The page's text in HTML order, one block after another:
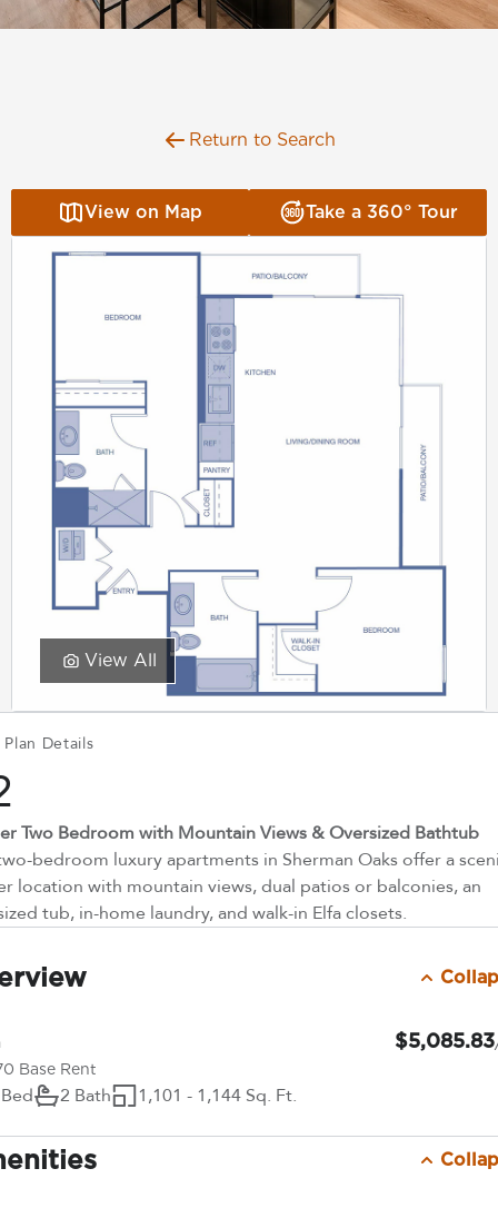
Florida
Tennessee
Reviews
RETAIL
CONTACT
SPECIALS
Return to Search
View on Map Take a 360° Tour
View All
Details
Two Bedroom with Mountain Views & Oversized Bathtub
bedroom luxury apartments in Sherman Oaks offer a
location with mountain views, dual patios or balconies, an
tub, in-home laundry, and walk-in Elfa closets.
$5,085.83
Base Rent
2 Bath 1,101 - 1,144 Sq. Ft.